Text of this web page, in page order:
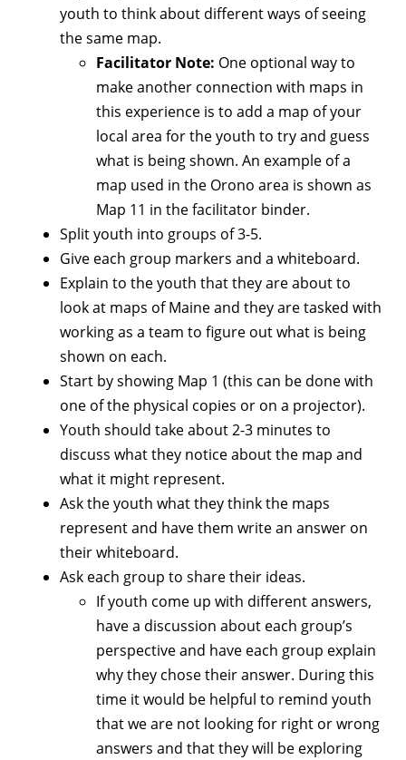
youth to think about different ways of seeing
the same map.
Facilitator Note: One optional way to
make another connection with maps in
this experience is to add a map of your
local area for the youth to try and guess
what is being shown. An example of a
map used in the Orono area is shown as
Map 11 in the facilitator binder.
Split youth into groups of 3-5.
Give each group markers and a whiteboard.
Explain to the youth that they are about to
look at maps of Maine and they are tasked with
working as a team to figure out what is being
shown on each.
Start by showing Map 1 (this can be done with
one of the physical copies or on a projector).
Youth should take about 2-3 minutes to
discuss what they notice about the map and
what it might represent.
Ask the youth what they think the maps
represent and have them write an answer on
their whiteboard.
Ask each group to share their ideas.
If youth come up with different answers,
have a discussion about each group’s
perspective and have each group explain
why they chose their answer. During this
time it would be helpful to remind youth
that we are not looking for right or wrong
answers and that they will be exploring